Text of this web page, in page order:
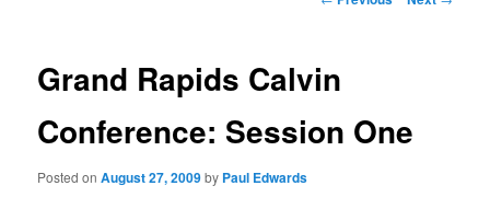
Grand Rapids Calvin
Conference: Session One
Posted onAugust 27, 2009by Paul Edwards